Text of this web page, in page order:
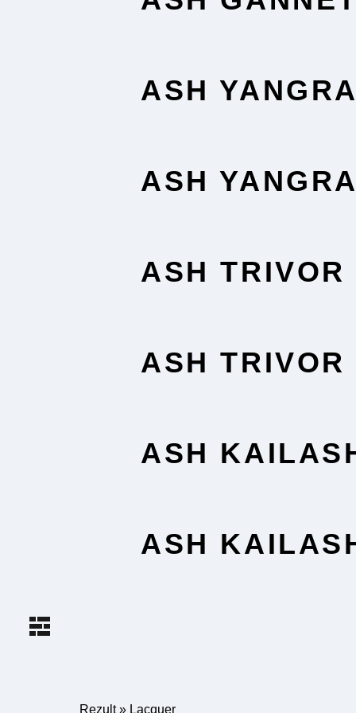
ASH
ASH
ASH TRIVOR
ASH TRIVOR
ASH
ASH
Rezult» Lacquer